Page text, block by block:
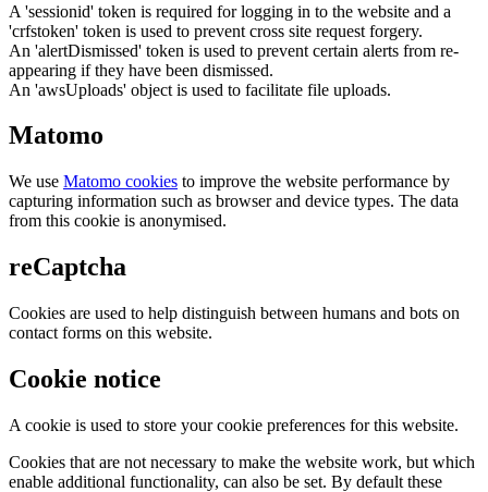
A 'sessionid' token is required for logging in to the website and a
'crfstoken' token is used to prevent cross site request forgery.
An 'alertDismissed' token is used to prevent certain alerts from re-
appearing if they have been dismissed.
An 'awsUploads' object is used to facilitate file uploads.
Matomo
We use Matomo cookies to improve the website performance by
capturing information such as browser and device types. The data
from this cookie is anonymised.
reCaptcha
Cookies are used to help distinguish between humans and bots on
contact forms on this website.
Cookie notice
A cookie is used to store your cookie preferences for this website.
Cookies that are not necessary to make the website work, but which
enable additional functionality, can also be set. By default these